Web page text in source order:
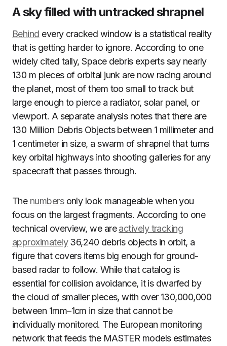
A sky filled with untracked shrapnel
Behind every cracked window is a statistical reality
that is getting harder to ignore. According to one
widely cited tally, Space debris experts say nearly
130 m pieces of orbital junk are now racing around
the planet, most of them too small to track but
large enough to pierce a radiator, solar panel, or
viewport. A separate analysis notes that there are
130 Million Debris Objects between 1 millimeter and
1 centimeter in size, a swarm of shrapnel that turns
key orbital highways into shooting galleries for any
spacecraft that passes through.
The numbersonly look manageable when you
focus on the largest fragments. According to one
technical overview, we areactively tracking
approximately36,240 debris objects in orbit, a
figure that covers items big enough for ground-
based radar to follow. While that catalog is
essential for collision avoidance, it is dwarfed by
the cloud of smaller pieces, with over 130,000,000
between 1mm–1cm in size that cannot be
individually monitored. The European monitoring
network that feeds the MASTER models estimates